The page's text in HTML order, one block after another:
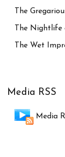
The
The Nightlife
The Wet
Media RSS
Media